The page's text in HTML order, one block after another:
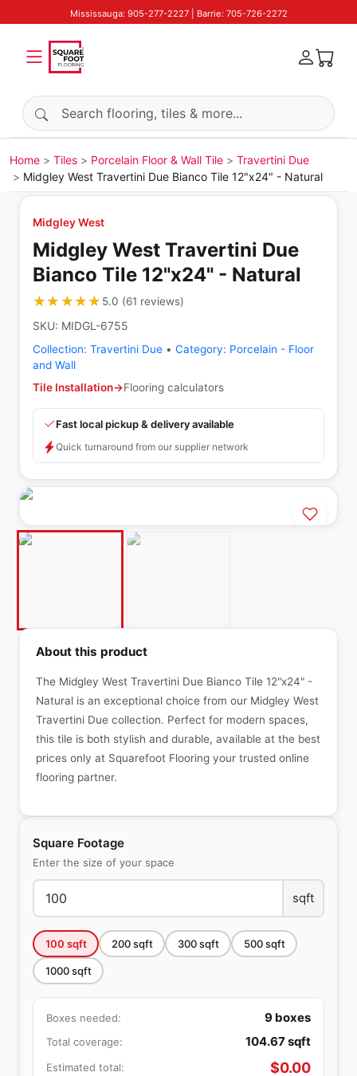
Mississauga: 905-277-2227 | Barrie: 705-726-2272
Search products
Home Tiles Porcelain Floor & Wall Tile
Travertini Due
Midgley West Travertini Due Bianco Tile 12"x24" - Natural
Midgley West
Midgley West Travertini Due
Bianco Tile 12"x24" - Natural
★★★★★
★★★★★ 5.0 (61 reviews)
SKU: MIDGL-6755
Collection: Travertini Due • Category: Porcelain - Floor
and Wall
Tile Installation→Flooring calculators
Fast local pickup & delivery available
Quick turnaround from our supplier network
Square Footage
Enter the size of your space
sqft
100 sqft 200sqft 300sqft 500sqft
1000sqft
Boxes needed: 9 boxes
Total coverage: 104.67sqft
Estimated total: $0.00
About this product
The Midgley West Travertini Due Bianco Tile 12"x24" -
Natural is an exceptional choice from our Midgley West
Travertini Due collection. Perfect for modern spaces,
this tile is both stylish and durable, available at the best
prices only at Squarefoot Flooring your trusted online
flooring partner.